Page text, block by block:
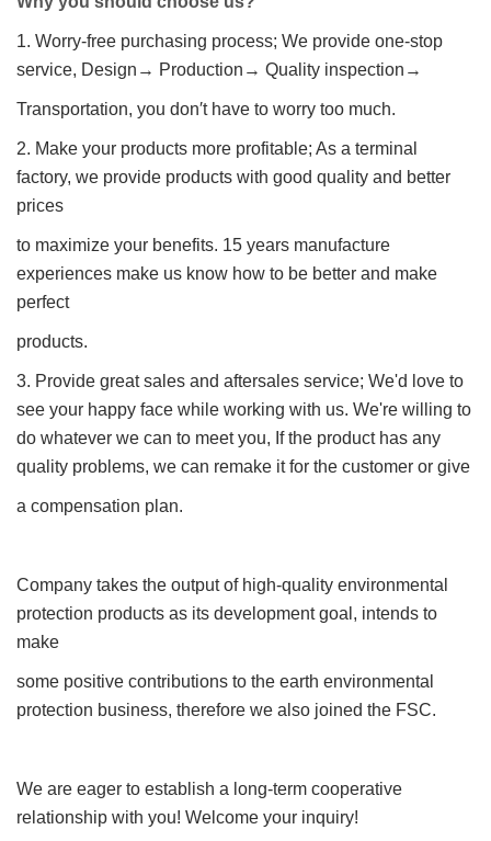
1. Worry-free purchasing process; We provide one-stop
service, Design→ Production→ Quality inspection→
Transportation, you don′t have to worry too much.
2. Make your products more profitable; As a terminal
factory, we provide products with good quality and better
prices
to maximize your benefits. 15 years manufacture
experiences make us know how to be better and make
perfect
products.
3. Provide great sales and aftersales service; We'd love to
see your happy face while working with us. We're willing to
do whatever we can to meet you, If the product has any
quality problems, we can remake it for the customer or give
a compensation plan.
Company takes the output of high-quality environmental
protection products as its development goal, intends to
make
some positive contributions to the earth environmental
protection business, therefore we also joined the FSC.
We are eager to establish a long-term cooperative
relationship with you! Welcome your inquiry!